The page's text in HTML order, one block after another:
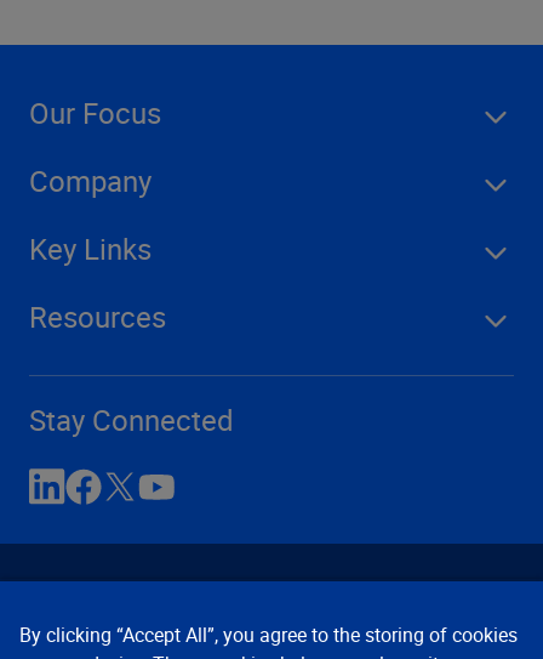
Our Focus
Company
Key Links
Resources
Stay Connected
By clicking “Accept All”, you agree to the storing of cookies